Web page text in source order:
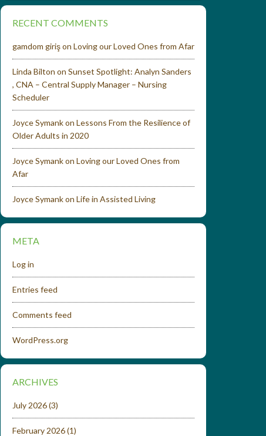
RECENT COMMENTS
gamdom girişon Loving our Loved Ones from Afar
Linda Bilton on Sunset Spotlight: Analyn Sanders
, CNA – Central Supply Manager – Nursing
Scheduler
Joyce Symankon Lessons From the Resilience of
Older Adults in 2020
Joyce Symankon Loving our Loved Ones from
Afar
Joyce Symankon Life in Assisted Living
META
Log in
Entries feed
Comments feed
WordPress.org
ARCHIVES
July 2026(3)
February 2026(1)